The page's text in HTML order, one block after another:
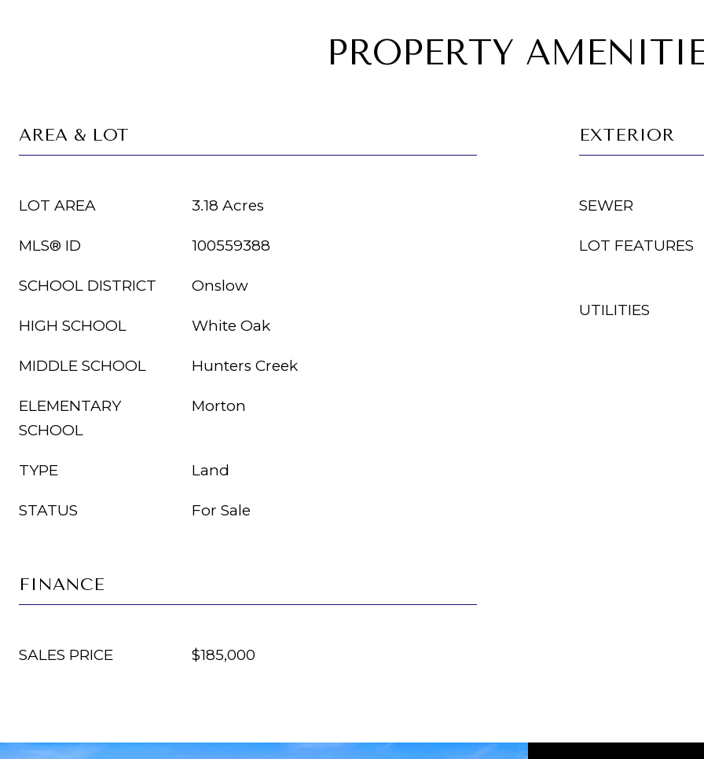
PROPERTY
AREA & LOT
LOT AREA 3.18 Acres
MLS® ID 100559388
SCHOOL DISTRICT Onslow
HIGH SCHOOL White Oak
MIDDLE SCHOOL Hunters Creek
ELEMENTARY
SCHOOL
Morton
TYPE Land
STATUS For Sale
EXTERIOR
SEWER
LOT FEATURES
UTILITIES
FINANCE
SALES PRICE $185,000